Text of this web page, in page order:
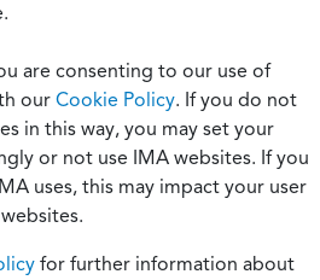
are consenting to our use of
our Cookie Policy. If you do not
in this way, you may set your
or not use IMA websites. If you
uses, this may impact your user
for further information about